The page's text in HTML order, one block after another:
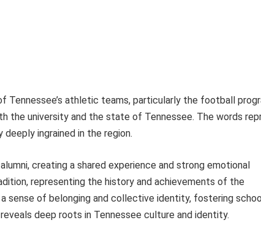
Tennessee’s athletic teams, particularly the football
the university and the state of Tennessee. The words
ingrained in the region.
creating a shared experience and strong emotional
representing the history and achievements of the
sense of belonging and collective identity, fostering
deep roots in Tennessee culture and identity.